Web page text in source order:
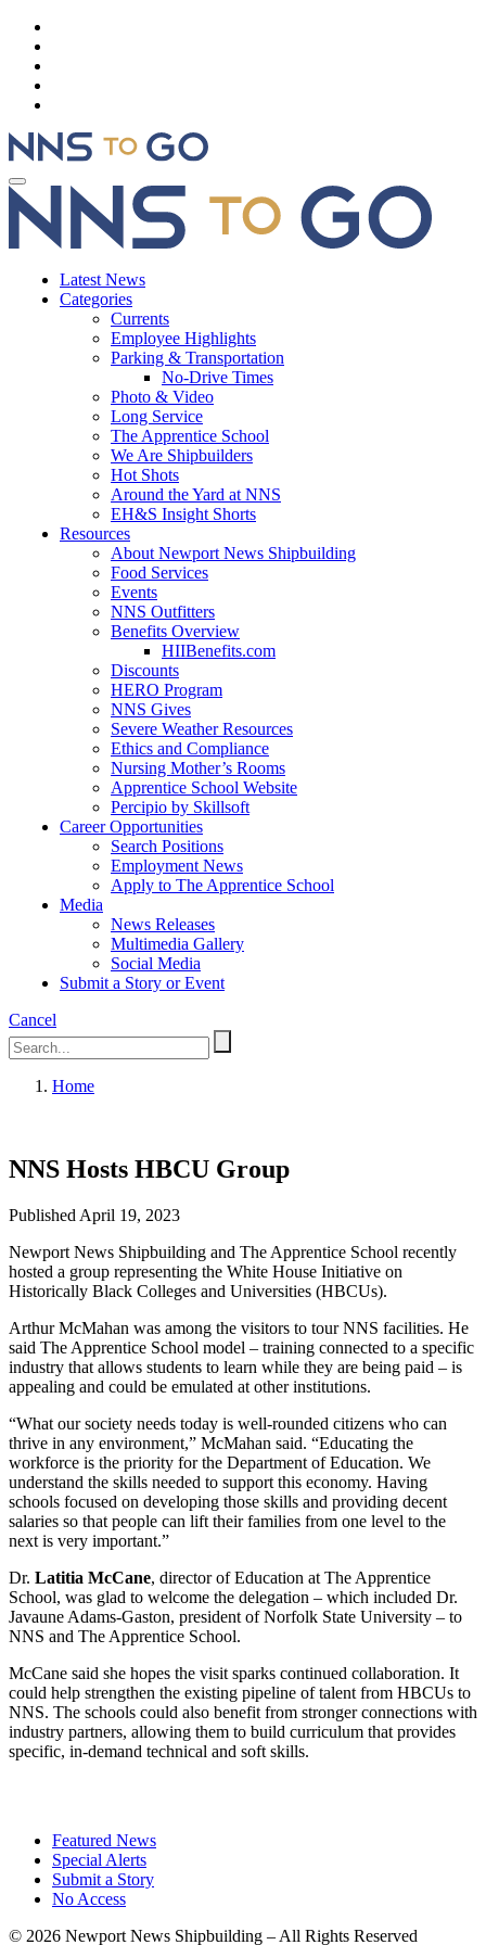
Latest News
Categories
Currents
Employee Highlights
Parking & Transportation
No-Drive Times
Photo & Video
Long Service
The Apprentice School
We Are Shipbuilders
Hot Shots
Around the Yard at NNS
EH&S Insight Shorts
Resources
About Newport News Shipbuilding
Food Services
Events
NNS Outfitters
Benefits Overview
HIIBenefits.com
Discounts
HERO Program
NNS Gives
Severe Weather Resources
Ethics and Compliance
Nursing Mother’s Rooms
Apprentice School Website
Percipio by Skillsoft
Career Opportunities
Search Positions
Employment News
Apply to The Apprentice School
Media
News Releases
Multimedia Gallery
Social Media
Submit a Story or Event
Cancel
Home
NNS Hosts HBCU Group
Published April 19, 2023
Newport News Shipbuilding and The Apprentice School recently
hosted a group representing the White House Initiative on
Historically Black Colleges and Universities (HBCUs).
Arthur McMahan was among the visitors to tour NNS facilities. He
said The Apprentice School model – training connected to a specific
industry that allows students to learn while they are being paid – is
appealing and could be emulated at other institutions.
“What our society needs today is well-rounded citizens who can
thrive in any environment,” McMahan said. “Educating the
workforce is the priority for the Department of Education. We
understand the skills needed to support this economy. Having
schools focused on developing those skills and providing decent
salaries so that people can lift their families from one level to the
next is very important.”
Dr. Latitia McCane, director of Education at The Apprentice
School, was glad to welcome the delegation – which included Dr.
Javaune Adams-Gaston, president of Norfolk State University – to
NNS and The Apprentice School.
McCane said she hopes the visit sparks continued collaboration. It
could help strengthen the existing pipeline of talent from HBCUs to
NNS. The schools could also benefit from stronger connections with
industry partners, allowing them to build curriculum that provides
specific, in-demand technical and soft skills.
Featured News
Special Alerts
Submit a Story
No Access
© 2026 Newport News Shipbuilding – All Rights Reserved